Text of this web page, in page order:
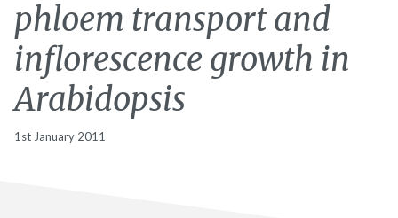
phloem transport and
inflorescence growth in
Arabidopsis
1st January 2011